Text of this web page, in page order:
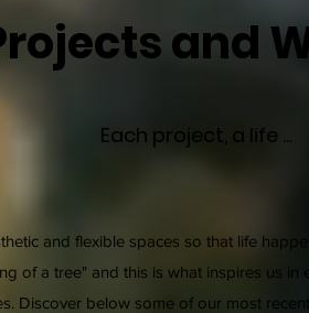
and
Each project, a life ...
and flexible spaces so that life
of a tree" and this is what inspires us
Discover below some of our most